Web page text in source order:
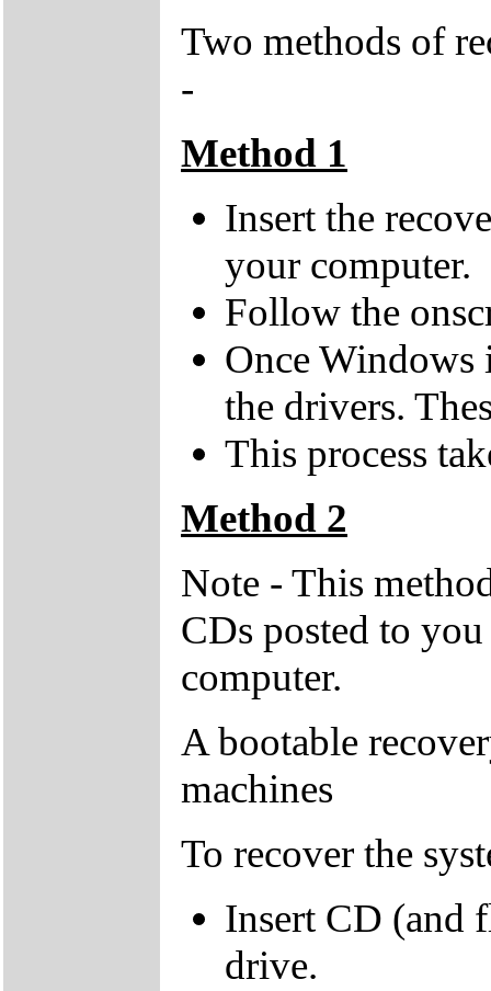
Two methods of
-
Method 1
Insert the
your computer.
Follow the
Once
the drivers.
This process
Method 2
Note - This
CDs posted to
computer.
A bootable
machines
To recover the
Insert CD (and
drive.